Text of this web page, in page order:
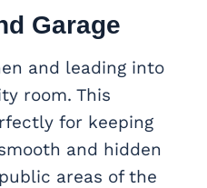
Garage
and leading into
room. This
for keeping
and hidden
areas of the